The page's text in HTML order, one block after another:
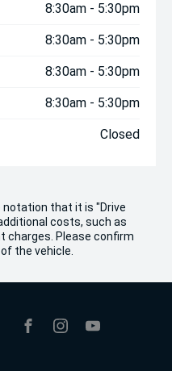
8:30am - 5:30pm
8:30am - 5:30pm
8:30am - 5:30pm
8:30am - 5:30pm
Closed
that it is "Drive
costs, such as
charges. Please confirm
the vehicle.